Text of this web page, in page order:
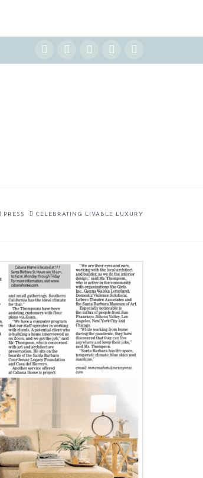
Facebook
X YouTube
Instagram Pinterest
PRESS CELEBRATING LIVABLE LUXURY